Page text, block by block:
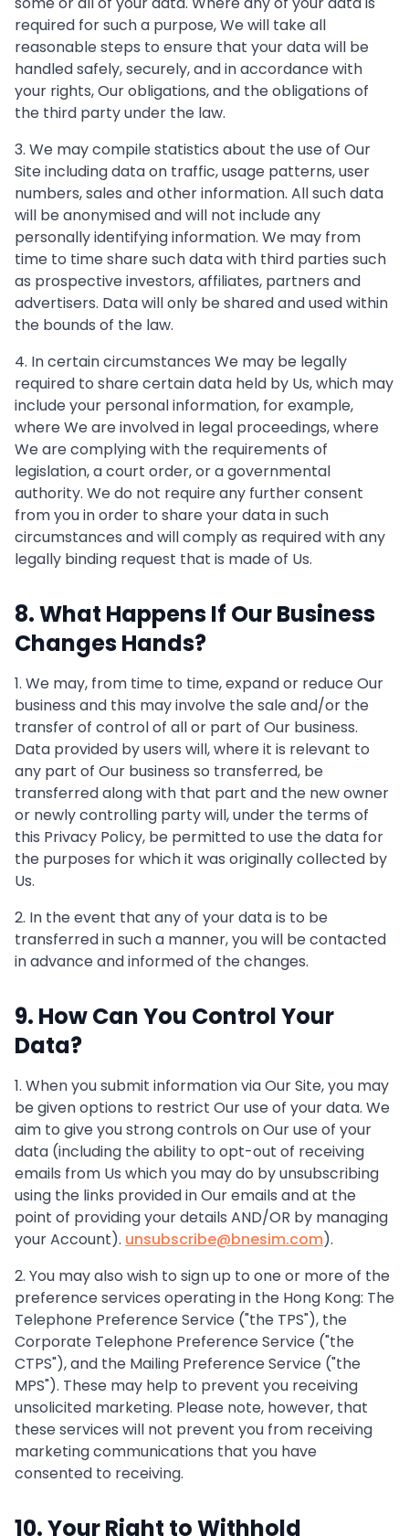
required for such a purpose, We will take all
reasonable steps to ensure that your data will be
handled safely, securely, and in accordance with
your rights, Our obligations, and the obligations of
the third party under the law.
3. We may compile statistics about the use of Our
Site including data on traffic, usage patterns, user
numbers, sales and other information. All such data
will be anonymised and will not include any
personally identifying information. We may from
time to time share such data with third parties such
as prospective investors, affiliates, partners and
advertisers. Data will only be shared and used within
the bounds of the law.
4. In certain circumstances We may be legally
required to share certain data held by Us, which may
include your personal information, for example,
where We are involved in legal proceedings, where
We are complying with the requirements of
legislation, a court order, or a governmental
authority. We do not require any further consent
from you in order to share your data in such
circumstances and will comply as required with any
legally binding request that is made of Us.
8. What Happens If Our Business
Changes Hands?
1. We may, from time to time, expand or reduce Our
business and this may involve the sale and/or the
transfer of control of all or part of Our business.
Data provided by users will, where it is relevant to
any part of Our business so transferred, be
transferred along with that part and the new owner
or newly controlling party will, under the terms of
this Privacy Policy, be permitted to use the data for
the purposes for which it was originally collected by
Us.
2. In the event that any of your data is to be
transferred in such a manner, you will be contacted
in advance and informed of the changes.
9. How Can You Control Your
Data?
1. When you submit information via Our Site, you may
be given options to restrict Our use of your data. We
aim to give you strong controls on Our use of your
data (including the ability to opt-out of receiving
emails from Us which you may do by unsubscribing
using the links provided in Our emails and at the
point of providing your details AND/OR by managing
your Account). unsubscribe@bnesim.com).
2. You may also wish to sign up to one or more of the
preference services operating in the Hong Kong: The
Telephone Preference Service ("the TPS"), the
Corporate Telephone Preference Service ("the
CTPS"), and the Mailing Preference Service ("the
MPS"). These may help to prevent you receiving
unsolicited marketing. Please note, however, that
these services will not prevent you from receiving
marketing communications that you have
consented to receiving.
10. Your Right to Withhold